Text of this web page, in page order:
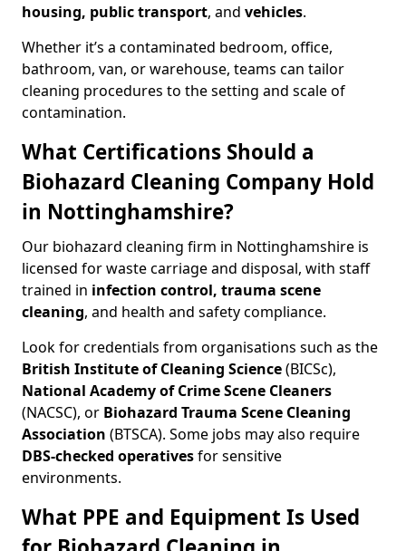
housing, public transport, and vehicles.
Whether it’s a contaminated bedroom, office,
bathroom, van, or warehouse, teams can tailor
cleaning procedures to the setting and scale of
contamination.
What Certifications Should a
Biohazard Cleaning Company Hold
in Nottinghamshire?
Our biohazard cleaning firm in Nottinghamshire is
licensed for waste carriage and disposal, with staff
trained in infection control, trauma scene
cleaning, and health and safety compliance.
Look for credentials from organisations such as the
British Institute of Cleaning Science(BICSc),
National Academy of Crime Scene Cleaners
(NACSC), or Biohazard Trauma Scene Cleaning
Association (BTSCA). Some jobs may also require
DBS-checked operativesfor sensitive
environments.
What PPE and Equipment Is Used